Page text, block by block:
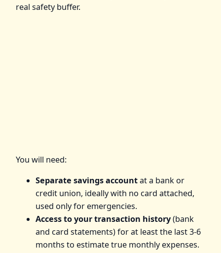
real safety buffer.
You will need:
Separate savings accountat a bank or
credit union, ideally with no card attached,
used only for emergencies.
Access to your transaction history(bank
and card statements) for at least the last 3-6
months to estimate true monthly expenses.